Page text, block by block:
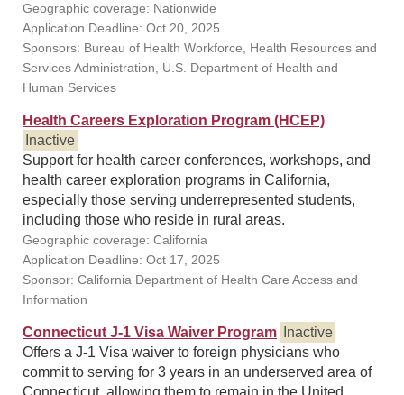
Geographic coverage: Nationwide
Application Deadline: Oct 20, 2025
Sponsors: Bureau of Health Workforce, Health Resources and
Services Administration, U.S. Department of Health and
Human Services
Health Careers Exploration Program (HCEP)
Inactive
Support for health career conferences, workshops, and
health career exploration programs in California,
especially those serving underrepresented students,
including those who reside in rural areas.
Geographic coverage: California
Application Deadline: Oct 17, 2025
Sponsor: California Department of Health Care Access and
Information
Connecticut J-1 Visa Waiver Program
Inactive
Offers a J-1 Visa waiver to foreign physicians who
commit to serving for 3 years in an underserved area of
Connecticut, allowing them to remain in the United